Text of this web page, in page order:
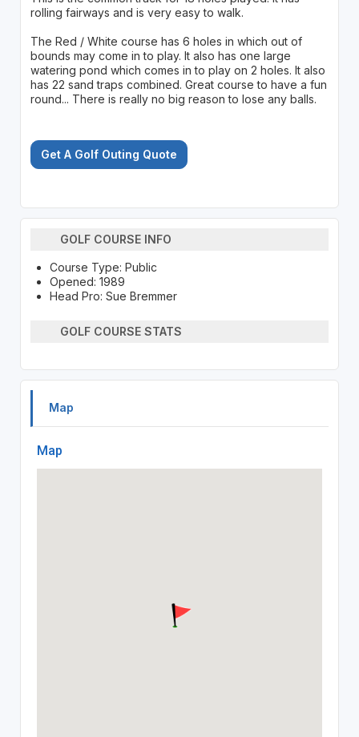
rolling fairways and is very easy to walk.
The Red / White course has 6 holes in which out of
bounds may come in to play. It also has one large
watering pond which comes in to play on 2 holes. It also
has 22 sand traps combined. Great course to have a fun
round... There is really no big reason to lose any balls.
Get A Golf Outing Quote
GOLF COURSE INFO
Course Type: Public
Opened: 1989
Head Pro: Sue Bremmer
GOLF COURSE STATS
Map
Map